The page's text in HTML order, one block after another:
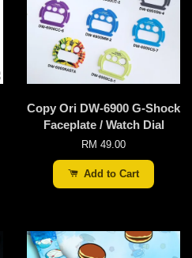
Copy Ori DW-6900 G-Shock
Faceplate / Watch Dial
RM 49.00
Add to Cart